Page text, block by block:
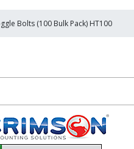
Bolts (100 Bulk Pack) HT100